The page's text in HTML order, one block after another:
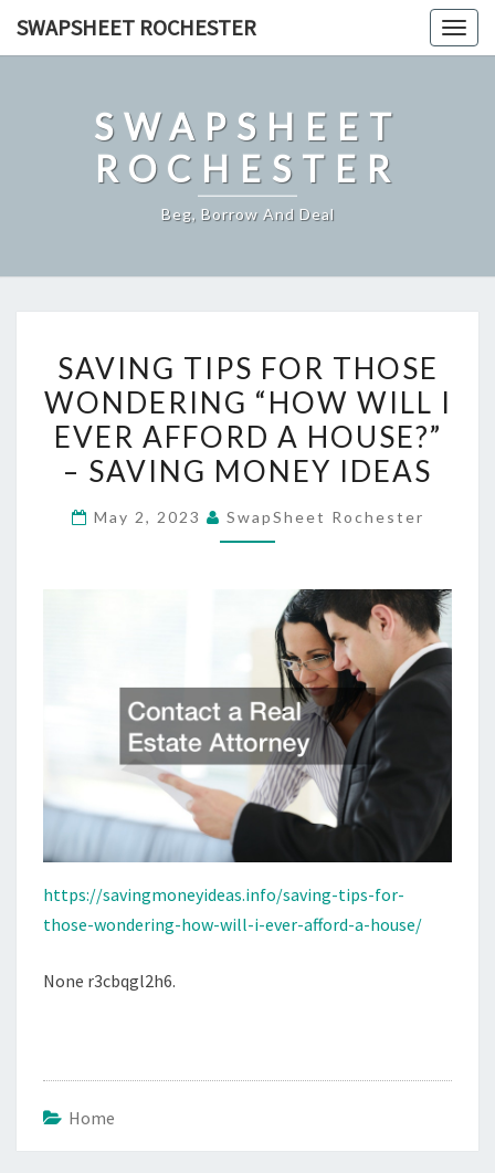
SWAPSHEET ROCHESTER
SWAPSHEET
ROCHESTER
Beg, Borrow And Deal
TIPS
FOR
THOSE
WONDERING
WILL
AFFORD
HOUSE?”
–
SAVING
MONEY
IDEAS
SAVING TIPS FOR THOSE
WONDERING “HOW WILL I
EVER AFFORD A HOUSE?”
– SAVING MONEY IDEAS
May 2, 2023 SwapSheet Rochester
https://savingmoneyideas.info/saving-tips-for-
those-wondering-how-will-i-ever-afford-a-house/
None r3cbqgl2h6.
Home